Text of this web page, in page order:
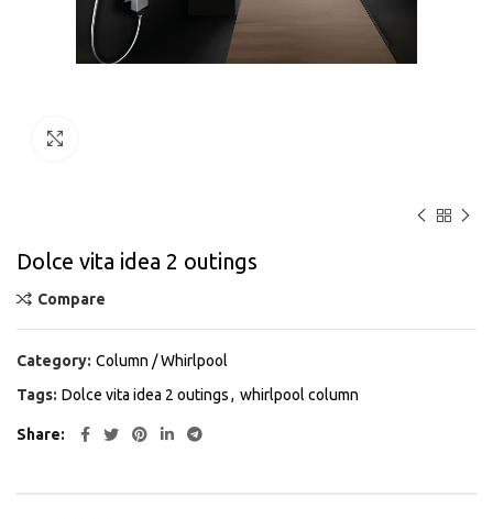
Dolce vita idea 2 outings
Compare
Category: Column / Whirlpool
Tags: Dolce vita idea 2 outings, whirlpool column
Share